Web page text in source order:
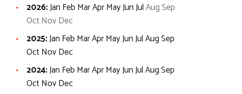
2026:Jan Feb MarAprMayJunJulAugSep
OctNovDec
2025:Jan Feb MarAprMayJunJulAugSep
OctNovDec
2024:Jan Feb MarAprMayJunJulAugSep
OctNovDec